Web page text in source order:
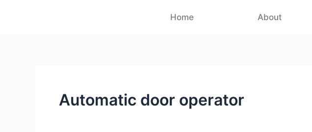
Home About
Automatic door operator